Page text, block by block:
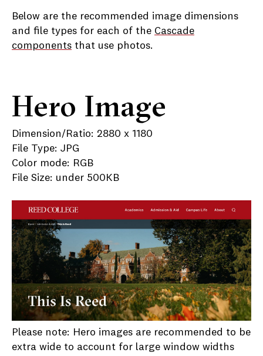
Below are the recommended image dimensions
and file types for each of the Cascade
components that use photos.
Hero Image
Dimension/Ratio: 2880 x 1180
File Type: JPG
Color mode: RGB
File Size: under 500KB
Please note: Hero images are recommended to be
extra wide to account for large window widths